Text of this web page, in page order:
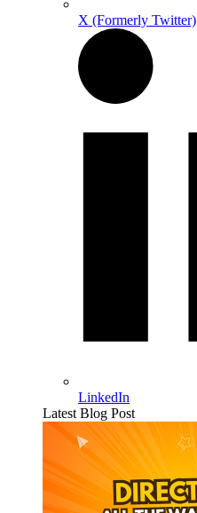
X (Formerly Twitter)
LinkedIn
Latest Blog Post